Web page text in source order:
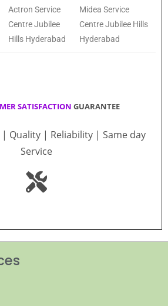
Actron Service
Centre Jubilee
Hills Hyderabad
Midea Service
Centre Jubilee Hills
Hyderabad
SATISFACTION GUARANTEE
| Quality | Reliability | Same day
Service